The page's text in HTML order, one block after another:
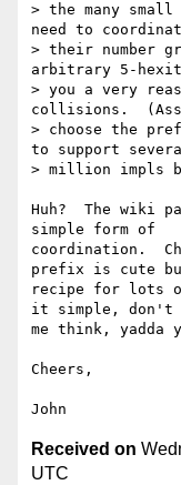
> the many small
need to
> their number
arbitrary 5-
> you a very
collisions.
> choose the
to support
> million impls
Huh?  The wiki
simple form of
coordination.
prefix is cute
recipe for lots
it simple, don't
me think, yadda
Cheers,
Received on
UTC